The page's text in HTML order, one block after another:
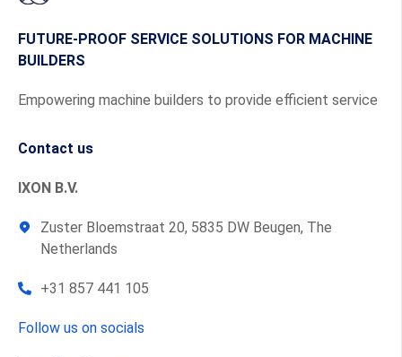
FUTURE-PROOF SERVICE SOLUTIONS FOR MACHINE
BUILDERS
Empowering machine builders to provide efficient service
Contact us
IXON B.V.
Zuster Bloemstraat 20, 5835 DW Beugen, The
Netherlands
+31 857 441 105
Follow us on socials